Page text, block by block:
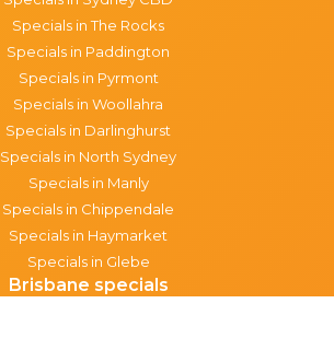
Specials in The Rocks
Specials in Paddington
Specials in Pyrmont
Specials in Woollahra
Specials in Darlinghurst
Specials in North Sydney
Specials in Manly
Specials in Chippendale
Specials in Haymarket
Specials in Glebe
Brisbane specials